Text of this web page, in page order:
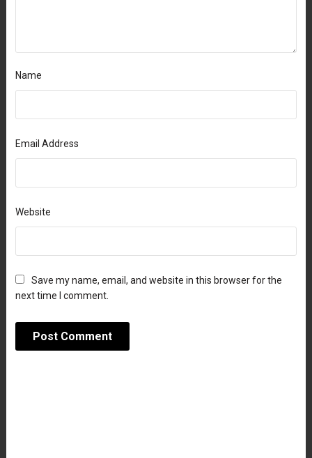
Name
Email Address
Website
Save my name, email, and website in this browser for the
next time I comment.